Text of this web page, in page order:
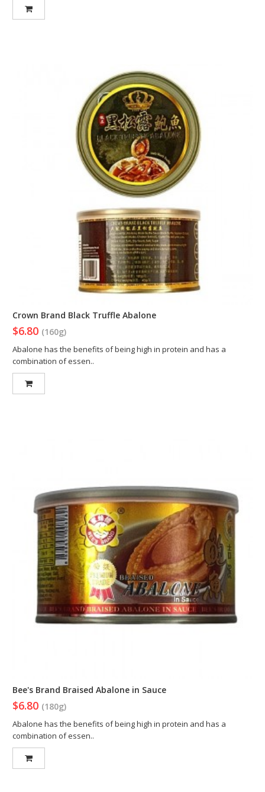
Crown Brand Black Truffle Abalone
$6.80 (160g)
Abalone has the benefits of being high in protein and has a
combination of essen..
Bee's Brand Braised Abalone in Sauce
$6.80 (180g)
Abalone has the benefits of being high in protein and has a
combination of essen..